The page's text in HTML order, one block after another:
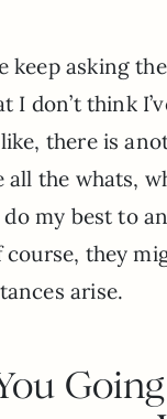
keep asking
I don’t think
there is
all the whats,
do my best to
they
arise.